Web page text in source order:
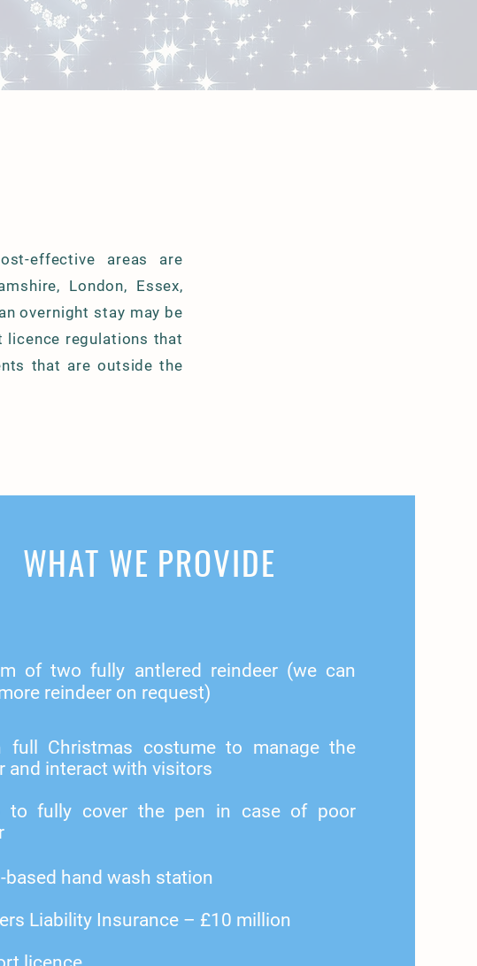
effective areas are
London, Essex,
overnight stay may be
licence regulations that
that are outside the
WHAT WE PROVIDE
of two fully antlered reindeer (we can
reindeer on request)
full Christmas costume to manage the
and interact with visitors
to fully cover the pen in case of poor
based hand wash station
Liability Insurance – £10 million